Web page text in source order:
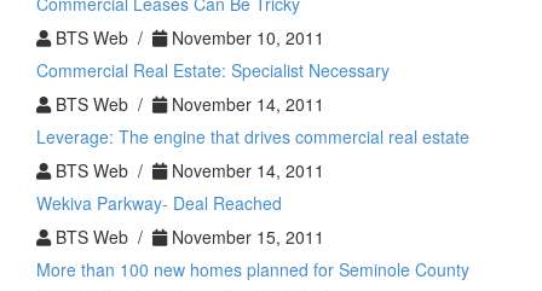
BTS Web /
November 10, 2011
Commercial Real Estate: Specialist Necessary
BTS Web /
November 14, 2011
Leverage: The engine that drives commercial real estate
BTS Web /
November 14, 2011
Wekiva Parkway- Deal Reached
BTS Web /
November 15, 2011
More than 100 new homes planned for Seminole County